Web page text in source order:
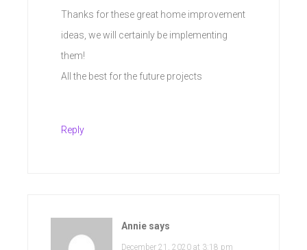
Thanks for these great home improvement
ideas, we will certainly be implementing
them!
All the best for the future projects
Reply
Annie says
December 21, 2020 at 3:18 pm